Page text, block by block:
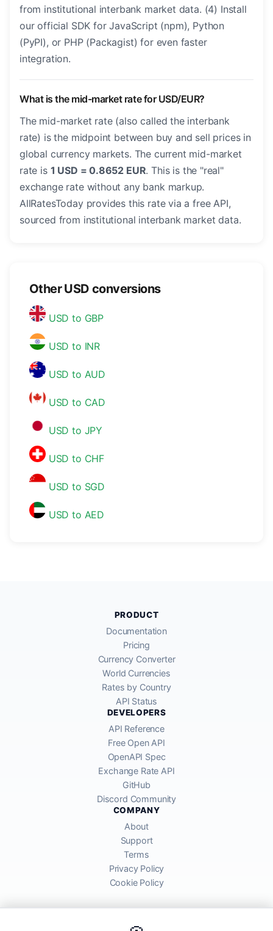
from institutional interbank market data. (4) Install
our official SDK for JavaScript (npm), Python
(PyPI), or PHP (Packagist) for even faster
integration.
What is the mid-market rate for USD/EUR?
The mid-market rate (also called the interbank
rate) is the midpoint between buy and sell prices in
global currency markets. The current mid-market
rate is 1 USD = 0.8652 EUR. This is the "real"
exchange rate without any bank markup.
AllRatesToday provides this rate via a free API,
sourced from institutional interbank market data.
Other USD conversions
USD to GBP
USD to INR
USD to AUD
USD to CAD
USD to JPY
USD to CHF
USD to SGD
USD to AED
PRODUCT
Documentation
Pricing
Currency Converter
World Currencies
Rates by Country
API Status
DEVELOPERS
API Reference
Free Open API
OpenAPI Spec
Exchange Rate API
GitHub
Discord Community
COMPANY
About
Support
Terms
Privacy Policy
Cookie Policy